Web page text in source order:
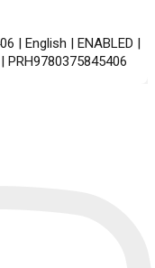
| English | ENABLED |